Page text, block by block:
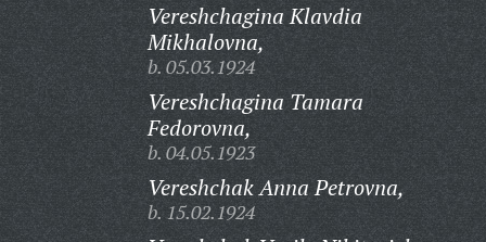
Vereshchagina Klavdia
Mikhalovna,
b. 05.03.1924
Vereshchagina Tamara
Fedorovna,
b. 04.05.1923
Vereshchak Anna Petrovna,
b. 15.02.1924